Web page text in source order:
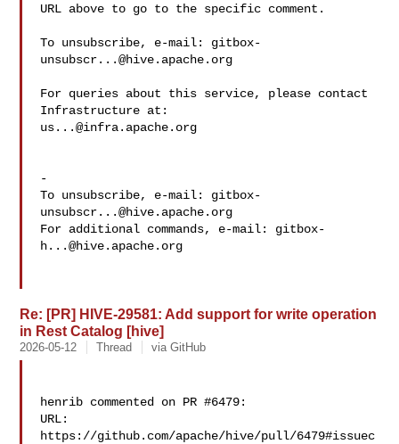
URL above to go to the specific comment.
To unsubscribe, e-mail: gitbox-
unsubscr...@hive.apache.org
For queries about this service, please contact
us...@infra.apache.org
-
To unsubscribe, e-mail: gitbox-
unsubscr...@hive.apache.org
For additional commands, e-mail: gitbox-
h...@hive.apache.org
Re: [PR] HIVE-29581: Add support for write operation
in Rest Catalog [hive]
2026-05-12 Thread via GitHub
henrib commented on PR #6479:
URL:
https://github.com/apache/hive/pull/6479#issuec